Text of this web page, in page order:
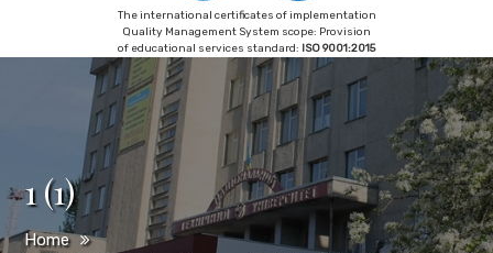
The international certificates of implementation
Quality Management System scope: Provision
of educational services standard: ISO 9001:2015
1 (1)
Home